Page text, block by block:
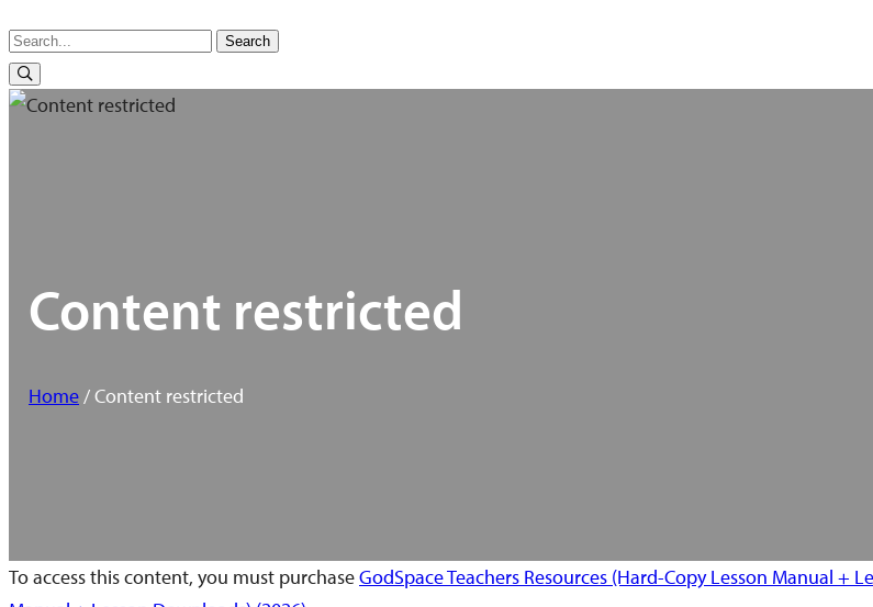
Search
for:
Search
Content restricted
Home / Content restricted
To access this content, you must purchaseGodSpace Teachers Resources (Hard-Copy Lesson Manual +